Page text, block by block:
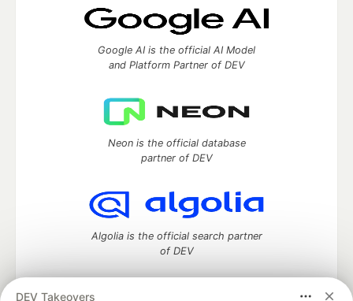
DEV Takeovers
Google AI is the official AI Model
and Platform Partner of DEV
Neon is the official database
partner of DEV
Algolia is the official search partner
of DEV